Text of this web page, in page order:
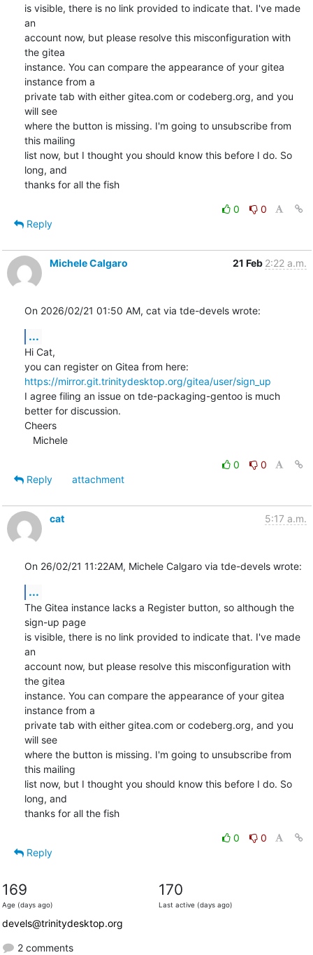
is visible, there is no link provided to indicate that. I've made
an
account now, but please resolve this misconfiguration with
the gitea
instance. You can compare the appearance of your gitea
instance from a
private tab with either gitea.com or codeberg.org, and you
will see
where the button is missing. I'm going to unsubscribe from
this mailing
list now, but I thought you should know this before I do. So
long, and
thanks for all the fish
0
0
Reply
Michele Calgaro 21 Feb 2:22 a.m.
On 2026/02/21 01:50 AM, cat via tde-devels wrote:
...
Hi Cat,
https://mirror.git.trinitydesktop.org/gitea/user/sign_up
I agree filing an issue on tde-packaging-gentoo is much
better for discussion.
Cheers
   Michele
0
0
Reply
attachment
cat 5:17 a.m.
On 26/02/21 11:22AM, Michele Calgaro via tde-devels wrote:
...
The Gitea instance lacks a Register button, so although the
sign-up page
is visible, there is no link provided to indicate that. I've made
an
account now, but please resolve this misconfiguration with
the gitea
instance. You can compare the appearance of your gitea
instance from a
private tab with either gitea.com or codeberg.org, and you
will see
where the button is missing. I'm going to unsubscribe from
this mailing
list now, but I thought you should know this before I do. So
long, and
thanks for all the fish
0
0
Reply
169
Age (days ago)
170
Last active (days ago)
devels@trinitydesktop.org
2 comments